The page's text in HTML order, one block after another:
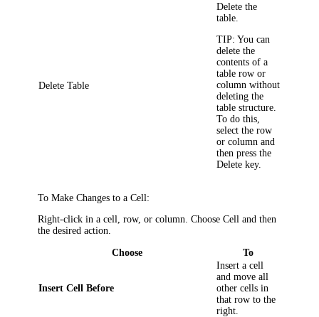
Delete Table
Delete the
table.
TIP: You can
delete the
contents of a
table row or
column without
deleting the
table structure.
To do this,
select the row
or column and
then press the
Delete key.
To Make Changes to a Cell:
Right-click in a cell, row, or column. ChooseCell and then
the desired action.
Choose To
Insert Cell Before
Insert a cell
and move all
other cells in
that row to the
right.